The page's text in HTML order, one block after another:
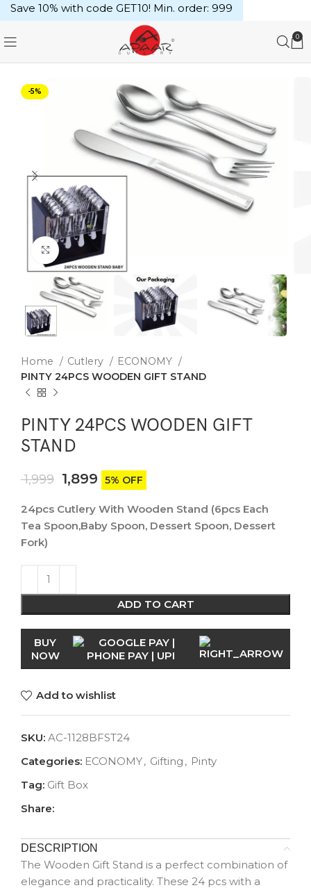
0
-5%
Click to enlarge
Home Cutlery
ECONOMY
PINTY 24PCS WOODEN GIFT STAND
PINTY 24PCS WOODEN GIFT
STAND
1,999 1,899 5% OFF
24pcs Cutlery With Wooden Stand (6pcs Each
Tea Spoon,Baby Spoon, Dessert Spoon, Dessert
Fork)
ADD TO CART
BUY
NOW
Add to wishlist
SKU: AC-1128BFST24
Categories: ECONOMY, Gifting , Pinty
Tag: Gift Box
Share:
DESCRIPTION
The Wooden Gift Stand is a perfect combination of
elegance and practicality. These 24 pcs with a
Save 10% with code GET10! Min. order: ₹999